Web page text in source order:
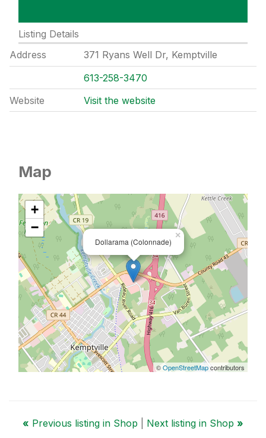
Listing Details
Address
371 Ryans Well Dr, Kemptville
613-258-3470
Website
Visit the website
Map
Dollarama (Colonnade)
×
+
−
©OpenStreetMapcontributors
« Previous listing in Shop Next listing in Shop »